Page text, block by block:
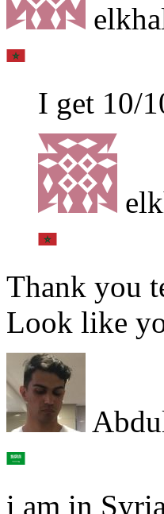
I get 10/
Thank you
Look like
i am in